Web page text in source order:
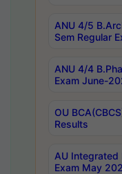
ANU 4/5
Sem Regular
ANU 4/4
Exam June-
OU
Results
AU Integrated
Exam May